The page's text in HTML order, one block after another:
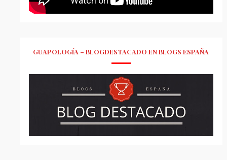
GUAPOLOGÍA – BLOGDESTACADO EN BLOGS ESPAÑA